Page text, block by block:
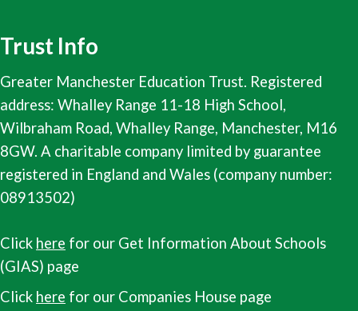
Trust Info
Greater Manchester Education Trust. Registered
address: Whalley Range 11-18 High School,
Wilbraham Road, Whalley Range, Manchester, M16
8GW. A charitable company limited by guarantee
registered in England and Wales (company number:
08913502)
Click here for our Get Information About Schools
(GIAS) page
Click here for our Companies House page